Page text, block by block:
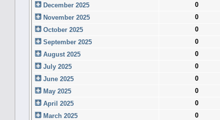
December 2025
0
November 2025
0
October 2025
0
September 2025
0
August 2025
0
July 2025
0
June 2025
0
May 2025
0
April 2025
0
March 2025
0